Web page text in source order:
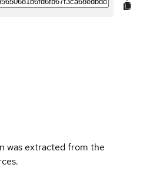
was extracted from the